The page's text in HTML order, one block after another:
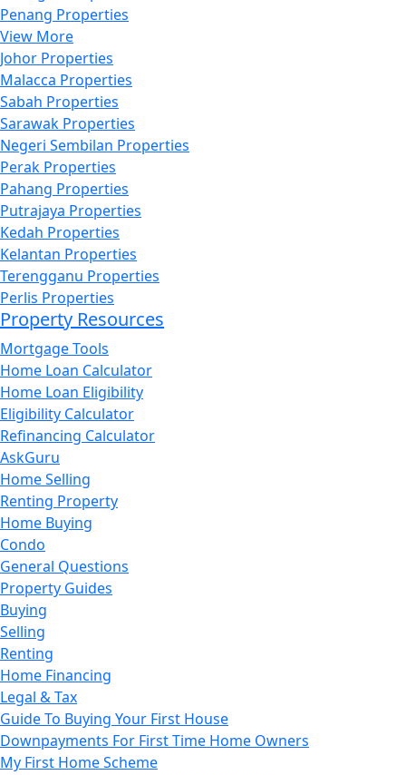
Penang Properties
View More
Johor Properties
Malacca Properties
Sabah Properties
Sarawak Properties
Negeri Sembilan Properties
Perak Properties
Pahang Properties
Putrajaya Properties
Kedah Properties
Kelantan Properties
Terengganu Properties
Perlis Properties
Property Resources
Mortgage Tools
Home Loan Calculator
Home Loan Eligibility
Eligibility Calculator
Refinancing Calculator
AskGuru
Home Selling
Renting Property
Home Buying
Condo
General Questions
Property Guides
Buying
Selling
Renting
Home Financing
Legal & Tax
Guide To Buying Your First House
Downpayments For First Time Home Owners
My First Home Scheme